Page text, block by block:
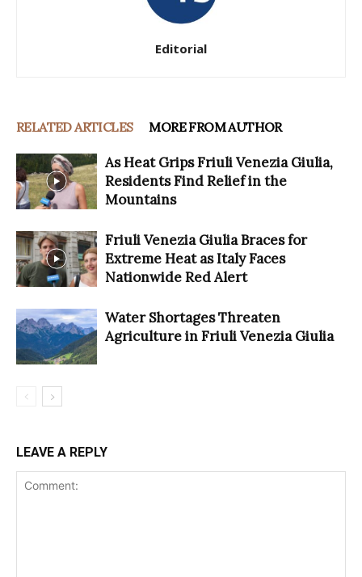
Editorial
RELATED ARTICLES MORE FROM AUTHOR
As Heat Grips Friuli Venezia Giulia,
Residents Find Relief in the
Mountains
Friuli Venezia Giulia Braces for
Extreme Heat as Italy Faces
Nationwide Red Alert
Water Shortages Threaten
Agriculture in Friuli Venezia Giulia
LEAVE A REPLY